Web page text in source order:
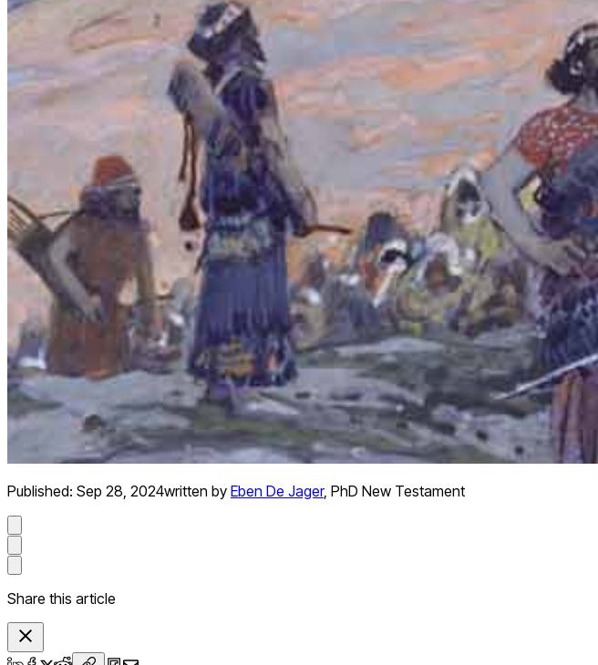
Published: Sep 28, 2024written by Eben De Jager, PhD New Testament
Share this article